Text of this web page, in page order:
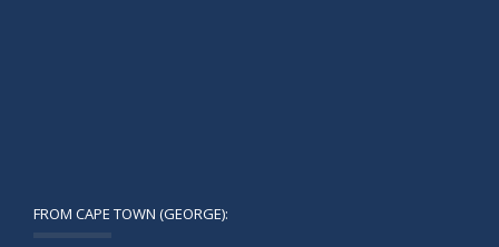
FROM CAPE TOWN (GEORGE):